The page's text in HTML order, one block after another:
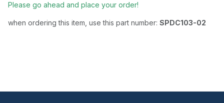
Please go ahead and place your order!
when ordering this item, use this part number: SPDC103-02